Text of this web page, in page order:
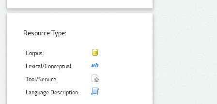
Resource Type:
Corpus:
Lexical/Conceptual:
Tool/Service:
Language Description: